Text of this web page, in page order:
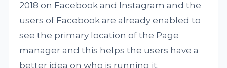
2018 on Facebook and Instagram and the
users of Facebook are already enabled to
see the primary location of the Page
manager and this helps the users have a
better idea on who is running it.